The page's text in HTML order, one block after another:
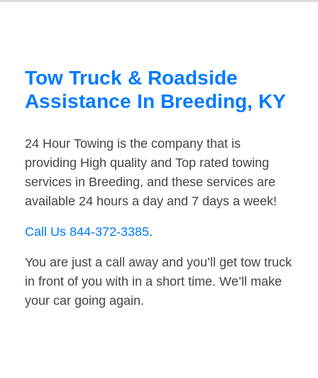
Tow Truck & Roadside
Assistance In Breeding, KY
24 Hour Towing is the company that is
providing High quality and Top rated towing
services in Breeding, and these services are
available 24 hours a day and 7 days a week!
Call Us 844-372-3385.
You are just a call away and you’ll get tow truck
in front of you with in a short time. We’ll make
your car going again.